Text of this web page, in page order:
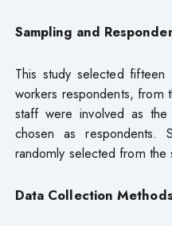
Sampling and
This study selected
workers respondents, from
staff were involved as
chosen as respondents.
randomly selected from the
Data Collection